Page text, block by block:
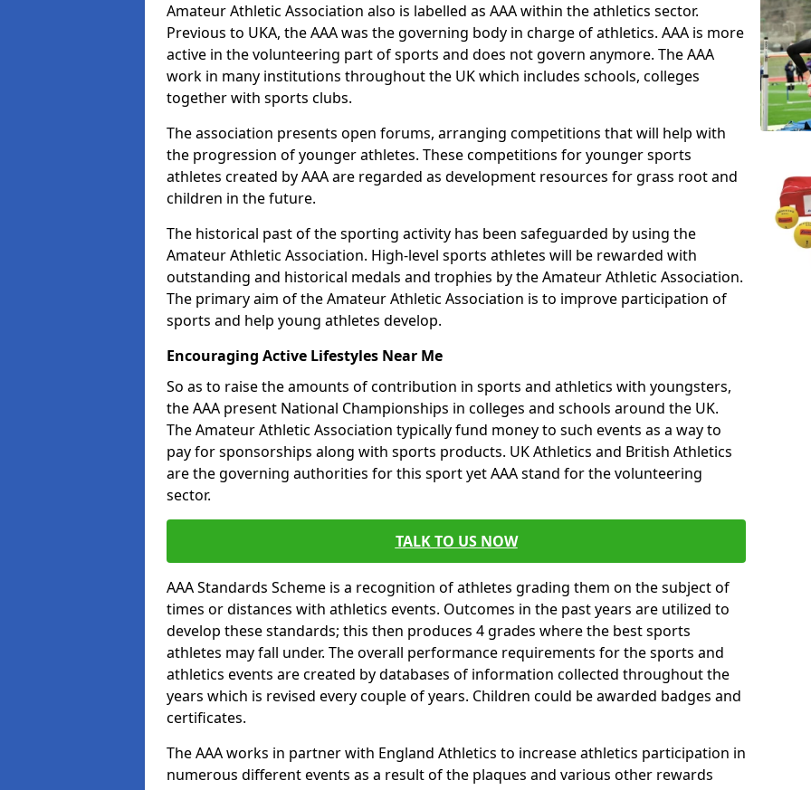
Amateur Athletic Association also is labelled as AAA within the athletics sector.
Previous to UKA, the AAA was the governing body in charge of athletics. AAA is more
active in the volunteering part of sports and does not govern anymore. The AAA
work in many institutions throughout the UK which includes schools, colleges
together with sports clubs.
The association presents open forums, arranging competitions that will help with
the progression of younger athletes. These competitions for younger sports
athletes created by AAA are regarded as development resources for grass root and
children in the future.
The historical past of the sporting activity has been safeguarded by using the
Amateur Athletic Association. High-level sports athletes will be rewarded with
outstanding and historical medals and trophies by the Amateur Athletic Association.
The primary aim of the Amateur Athletic Association is to improve participation of
sports and help young athletes develop.
Encouraging Active Lifestyles Near Me
So as to raise the amounts of contribution in sports and athletics with youngsters,
the AAA present National Championships in colleges and schools around the UK.
The Amateur Athletic Association typically fund money to such events as a way to
pay for sponsorships along with sports products. UK Athletics and British Athletics
are the governing authorities for this sport yet AAA stand for the volunteering
sector.
TALK TO US NOW
AAA Standards Scheme is a recognition of athletes grading them on the subject of
times or distances with athletics events. Outcomes in the past years are utilized to
develop these standards; this then produces 4 grades where the best sports
athletes may fall under. The overall performance requirements for the sports and
athletics events are created by databases of information collected throughout the
years which is revised every couple of years. Children could be awarded badges and
certificates.
The AAA works in partner with England Athletics to increase athletics participation in
numerous different events as a result of the plaques and various other rewards